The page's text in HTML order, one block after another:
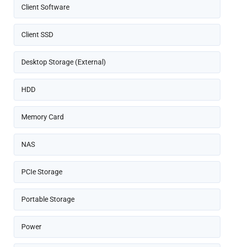
Client Software
Client SSD
Desktop Storage (External)
HDD
Memory Card
NAS
PCIe Storage
Portable Storage
Power